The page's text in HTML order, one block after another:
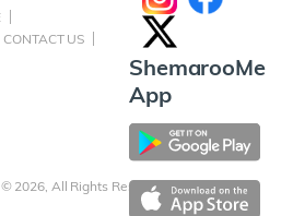
CONTACT US
2026, All Rights Reserved
ShemarooMe
App